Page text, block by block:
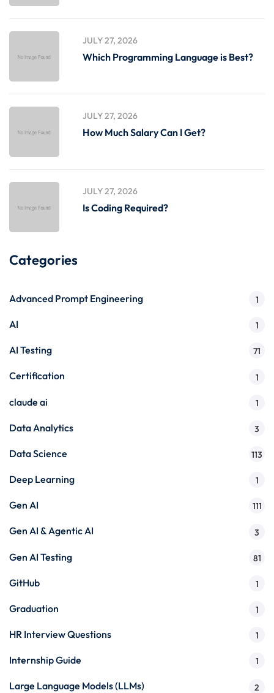
JULY 27, 2026
Which Programming Language is Best?
JULY 27, 2026
How Much Salary Can I Get?
JULY 27, 2026
Is Coding Required?
Categories
Advanced Prompt Engineering 1
AI 1
AI Testing 71
Certification 1
claude ai 1
Data Analytics 3
Data Science 113
Deep Learning 1
Gen AI 111
Gen AI & Agentic AI 3
Gen AI Testing 81
GitHub 1
Graduation 1
HR Interview Questions 1
Internship Guide 1
Large Language Models (LLMs) 2